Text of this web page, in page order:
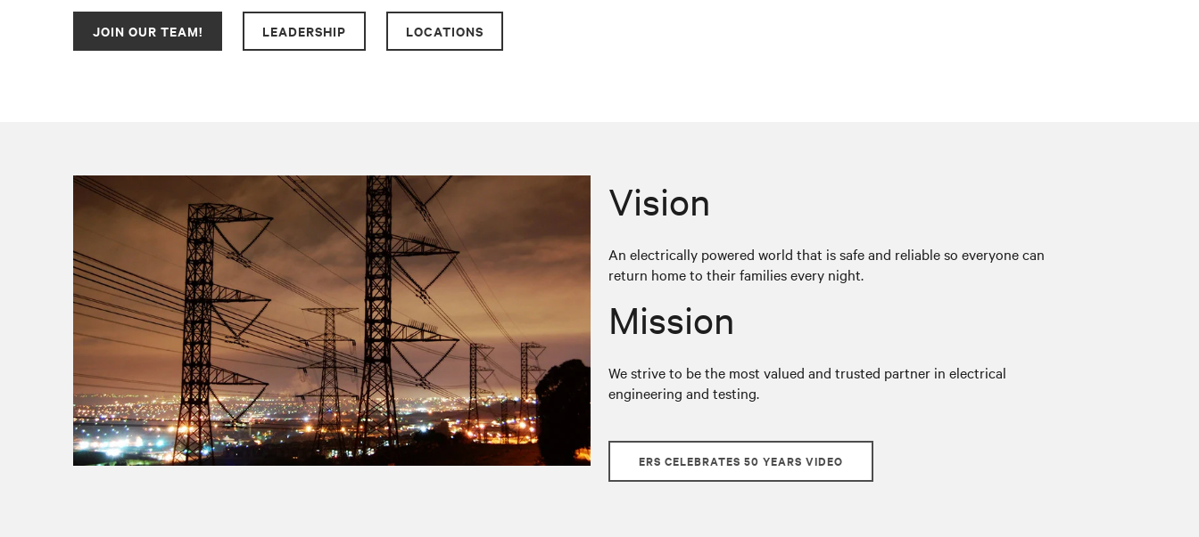
JOIN OUR TEAM! LEADERSHIP LOCATIONS
Vision
An electrically powered world that is safe and reliable so everyone can
return home to their families every night.
Mission
We strive to be the most valued and trusted partner in electrical
engineering and testing.
ERS CELEBRATES 50 YEARS VIDEO